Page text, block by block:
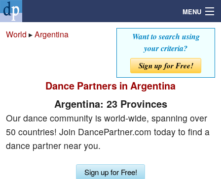
MENU
Profile
Community
Want to search using
your criteria?
Sign up for Free!
World ▸Argentina
Dance Partners in Argentina
Argentina: 23 Provinces
Our dance community is world-wide, spanning over
50 countries! Join DancePartner.com today to find a
dance partner near you.
Sign up for Free!